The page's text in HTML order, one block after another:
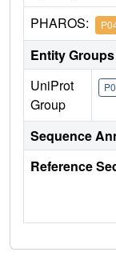
PHAROS:
Entity Groups
UniProt
Group
Sequence
Reference